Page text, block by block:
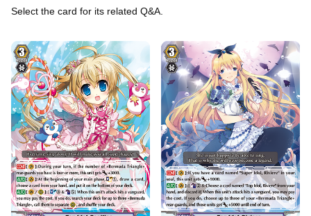
Select the card for its related Q&A.